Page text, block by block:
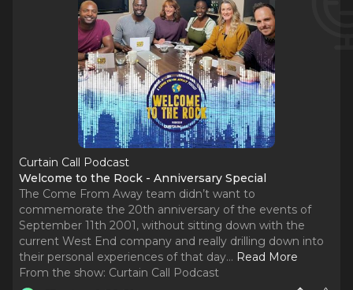
Curtain Call Podcast
Welcome to the Rock - Anniversary Special
The Come From Away team didn’t want to
commemorate the 20th anniversary of the events of
September 11th 2001, without sitting down with the
current West End company and really drilling down into
their personal experiences of that day... Read More
From the show: Curtain Call Podcast